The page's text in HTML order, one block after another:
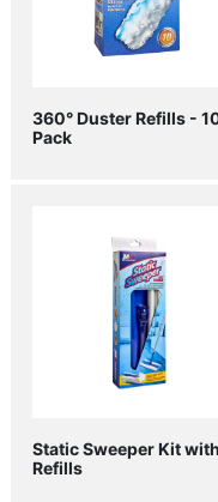
360° Duster Refills -
Pack
Static Sweeper Kit
Refills